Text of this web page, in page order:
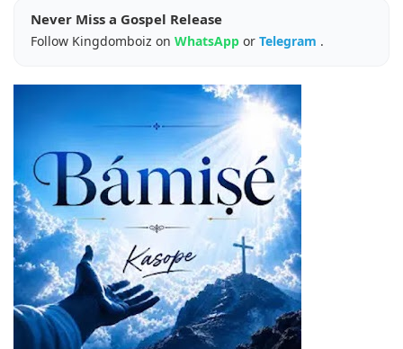
Never Miss a Gospel Release
Follow Kingdomboiz on WhatsApp or Telegram .